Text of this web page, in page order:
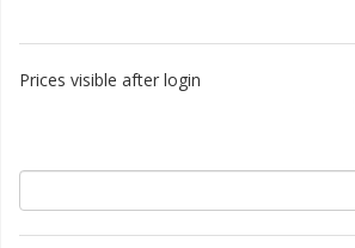
Prices visible after login